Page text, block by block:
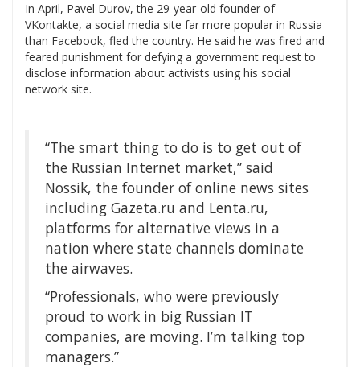
In April, Pavel Durov, the 29-year-old founder of
VKontakte, a social media site far more popular in Russia
than Facebook, fled the country. He said he was fired and
feared punishment for defying a government request to
disclose information about activists using his social
network site.
“The smart thing to do is to get out of
the Russian Internet market,” said
Nossik, the founder of online news sites
including Gazeta.ru and Lenta.ru,
platforms for alternative views in a
nation where state channels dominate
the airwaves.
“Professionals, who were previously
proud to work in big Russian IT
companies, are moving. I’m talking top
managers.”